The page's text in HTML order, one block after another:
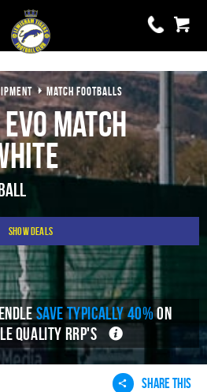
0 items
£0.00
BASKET IS EMPTY
View Basket
MATCH FOOTBALLS
Match
Show Deals
SAVE TYPICALLY 40%ON
QUALITY RRP'S
SHARE THIS